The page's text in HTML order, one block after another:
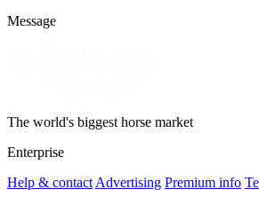
Message
The world's biggest horse market
Enterprise
Help & contact Advertising Premium info